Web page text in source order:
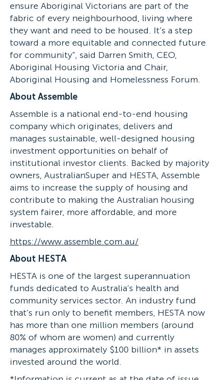
ensure Aboriginal Victorians are part of the
fabric of every neighbourhood, living where
they want and need to be housed. It’s a step
toward a more equitable and connected future
for community”, said Darren Smith, CEO,
Aboriginal Housing Victoria and Chair,
Aboriginal Housing and Homelessness Forum.
About Assemble
Assemble is a national end-to-end housing
company which originates, delivers and
manages sustainable, well-designed housing
investment opportunities on behalf of
institutional investor clients. Backed by majority
owners, AustralianSuper and HESTA, Assemble
aims to increase the supply of housing and
contribute to making the Australian housing
system fairer, more affordable, and more
investable.
https://www.assemble.com.au/
About HESTA
HESTA is one of the largest superannuation
funds dedicated to Australia’s health and
community services sector. An industry fund
that’s run only to benefit members, HESTA now
has more than one million members (around
80% of whom are women) and currently
manages approximately $100 billion* in assets
invested around the world.